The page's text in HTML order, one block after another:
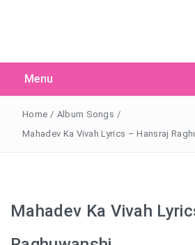
Menu
Search
for:Home / Album Songs /
Mahadev Ka Vivah Lyrics – Hansraj
Mahadev Ka Vivah